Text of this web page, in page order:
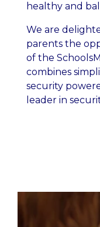
healthy and
We are
parents the
of the
combines
security
leader in